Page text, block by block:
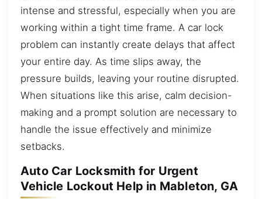
intense and stressful, especially when you are
working within a tight time frame. A car lock
problem can instantly create delays that affect
your entire day. As time slips away, the
pressure builds, leaving your routine disrupted.
When situations like this arise, calm decision-
making and a prompt solution are necessary to
handle the issue effectively and minimize
setbacks.
Auto Car Locksmith for Urgent
Vehicle Lockout Help in Mableton, GA